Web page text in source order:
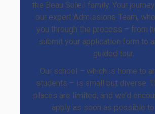
the Beau Soleil family. Your
our expert Admissions Team,
you through the process – from
submit your application form to
guided tour.
Our school – which is home to
students – is small but diverse.
places are limited, and we’d
apply as soon as possible